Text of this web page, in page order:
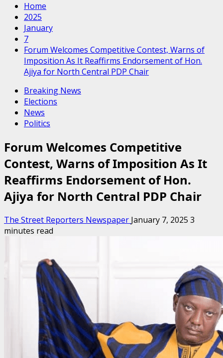
Home
2025
January
7
Forum Welcomes Competitive Contest, Warns of
Imposition As It Reaffirms Endorsement of Hon.
Ajiya for North Central PDP Chair
Breaking News
Elections
News
Politics
Forum Welcomes Competitive
Contest, Warns of Imposition As It
Reaffirms Endorsement of Hon.
Ajiya for North Central PDP Chair
The Street Reporters Newspaper January 7, 2025 3
minutes read